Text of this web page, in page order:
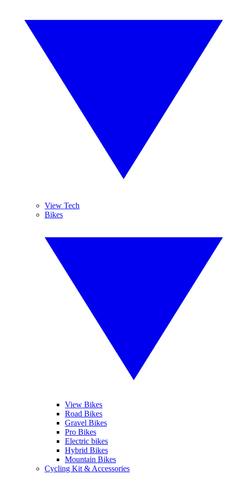
View Tech
Bikes
View Bikes
Road Bikes
Gravel Bikes
Pro Bikes
Electric bikes
Hybrid Bikes
Mountain Bikes
Cycling Kit & Accessories